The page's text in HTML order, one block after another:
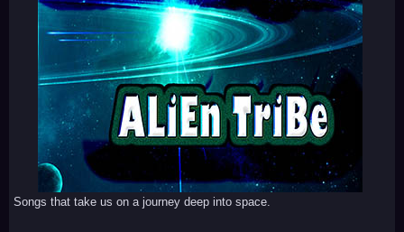
Songs that take us on a journey deep into space.